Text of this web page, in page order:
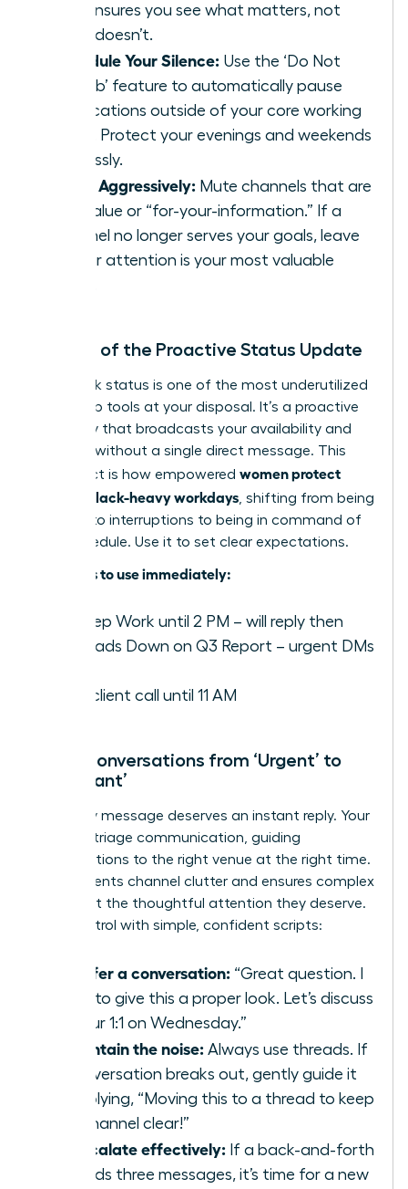
This ensures you see what matters, not
what doesn’t.
Schedule Your Silence: Use the ‘Do Not
Disturb’ feature to automatically pause
notifications outside of your core working
hours. Protect your evenings and weekends
ruthlessly.
Prune Aggressively: Mute channels that are
low-value or “for-your-information.” If a
channel no longer serves your goals, leave
it. Your attention is your most valuable
The Art of the Proactive Status Update
Your Slack status is one of the most underutilized
leadership tools at your disposal. It’s a proactive
boundary that broadcasts your availability and
priorities without a single direct message. This
simple act is how empowered women protect
focus in Slack-heavy workdays , shifting from being
reactive to interruptions to being in command of
their schedule. Use it to set clear expectations.
Examples to use immediately:
️ In Deep Work until 2 PM – will reply then
✍️ Heads Down on Q3 Report – urgent DMs
On a client call until 11 AM
Move Conversations from ‘Urgent’ to
‘Important’
Not every message deserves an instant reply. Your
role is to triage communication, guiding
conversations to the right venue at the right time.
This prevents channel clutter and ensures complex
issues get the thoughtful attention they deserve.
Take control with simple, confident scripts:
To defer a conversation: “Great question. I
want to give this a proper look. Let’s discuss
it in our 1:1 on Wednesday.”
To contain the noise: Always use threads. If
a conversation breaks out, gently guide it
by replying, “Moving this to a thread to keep
the channel clear!”
To escalate effectively: If a back-and-forth
exceeds three messages, it’s time for a new